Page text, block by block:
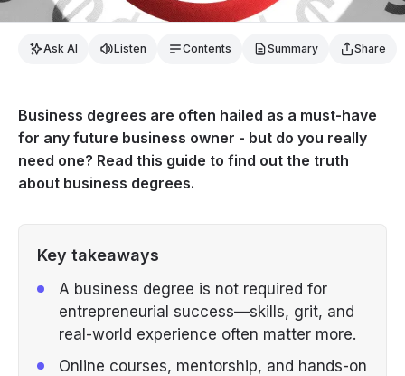
Ask AI Listen Contents Summary Share
Business degrees are often hailed as a must-have
for any future business owner - but do you really
need one? Read this guide to find out the truth
about business degrees.
Key takeaways
A business degree is not required for
entrepreneurial success—skills, grit, and
real-world experience often matter more.
Online courses, mentorship, and hands-on